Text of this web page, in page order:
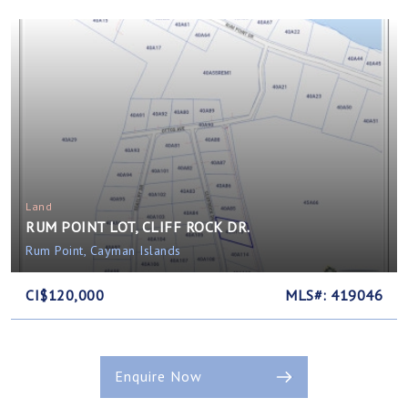
Land
RUM POINT LOT, CLIFF ROCK DR.
Rum Point, Cayman Islands
CI$120,000 MLS#: 419046
Enquire Now